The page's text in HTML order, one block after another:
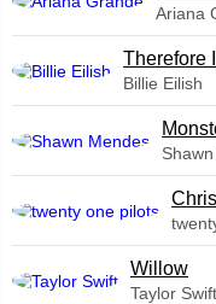
Ariana
Therefore
Billie Eilish
Willow
Taylor Swift